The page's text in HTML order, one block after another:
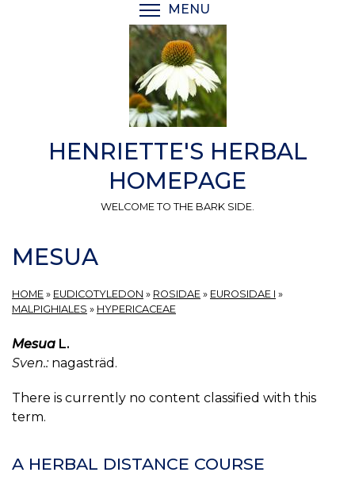
MENU
HENRIETTE'S HERBAL
HOMEPAGE
WELCOME TO THE BARK SIDE.
MESUA
HOME » EUDICOTYLEDON » ROSIDAE » EUROSIDAE I »
MALPIGHIALES » HYPERICACEAE
Mesua L.
Sven.:nagasträd.
There is currently no content classified with this
term.
A HERBAL DISTANCE COURSE